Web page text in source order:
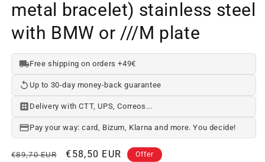
metal bracelet) stainless steel
with BMW or ///M plate
Free shipping on orders +49€
Up to 30-day money-back guarantee
Delivery with CTT, UPS, Correos...
Pay your way: card, Bizum, Klarna and more. You decide!
Regular
€89,70 EUR
Offer
€58,50 EUR Offer